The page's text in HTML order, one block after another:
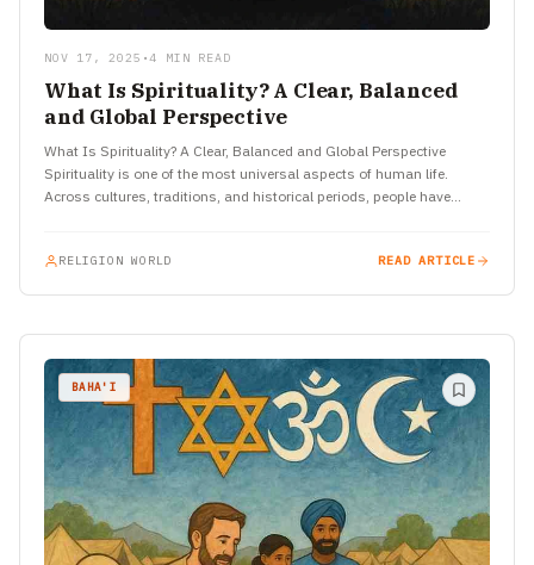
NOV 17, 2025 •4 MIN READ
What Is Spirituality? A Clear, Balanced
and Global Perspective
What Is Spirituality? A Clear, Balanced and Global Perspective
Spirituality is one of the most universal aspects of human life.
Across cultures, traditions, and historical periods, people have…
RELIGION WORLD READ ARTICLE
BAHA'I